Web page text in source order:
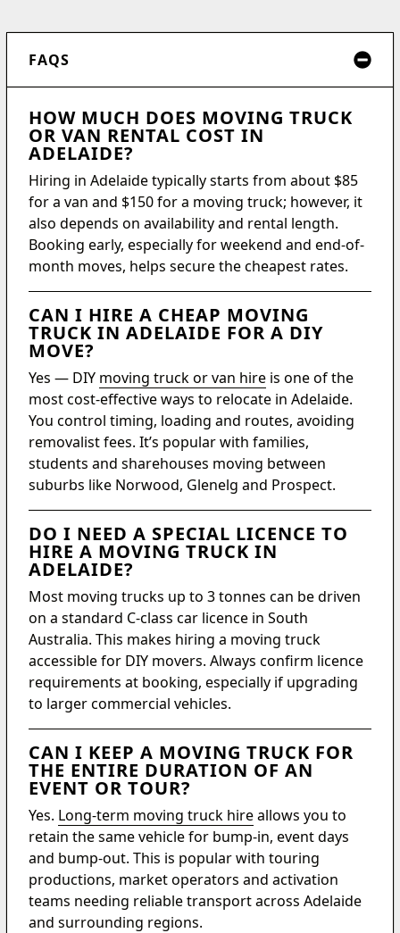
FAQS
HOW MUCH DOES MOVING TRUCK
OR VAN RENTAL COST IN
ADELAIDE?
Hiring in Adelaide typically starts from about $85
for a van and $150 for a moving truck; however, it
also depends on availability and rental length.
Booking early, especially for weekend and end-of-
month moves, helps secure the cheapest rates.
CAN I HIRE A CHEAP MOVING
TRUCK IN ADELAIDE FOR A DIY
MOVE?
Yes — DIY moving truck or van hire is one of the
most cost-effective ways to relocate in Adelaide.
You control timing, loading and routes, avoiding
removalist fees. It’s popular with families,
students and sharehouses moving between
suburbs like Norwood, Glenelg and Prospect.
DO I NEED A SPECIAL LICENCE TO
HIRE A MOVING TRUCK IN
ADELAIDE?
Most moving trucks up to 3 tonnes can be driven
on a standard C-class car licence in South
Australia. This makes hiring a moving truck
accessible for DIY movers. Always confirm licence
requirements at booking, especially if upgrading
to larger commercial vehicles.
CAN I KEEP A MOVING TRUCK FOR
THE ENTIRE DURATION OF AN
EVENT OR TOUR?
Yes. Long-term moving truck hireallows you to
retain the same vehicle for bump-in, event days
and bump-out. This is popular with touring
productions, market operators and activation
teams needing reliable transport across Adelaide
and surrounding regions.